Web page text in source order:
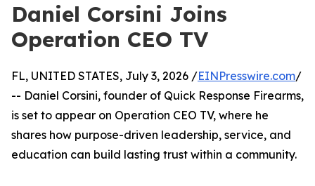
Daniel Corsini Joins
Operation CEO TV
FL, UNITED STATES, July 3, 2026 /EINPresswire.com/
-- Daniel Corsini, founder of Quick Response Firearms,
is set to appear on Operation CEO TV, where he
shares how purpose-driven leadership, service, and
education can build lasting trust within a community.